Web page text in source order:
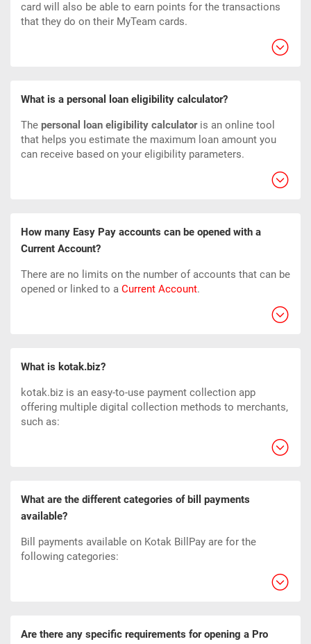
card will also be able to earn points for the transactions
that they do on their MyTeam cards.
What is a personal loan eligibility calculator?
The personal loan eligibility calculatoris an online tool
that helps you estimate the maximum loan amount you
can receive based on your eligibility parameters.
How many Easy Pay accounts can be opened with a
Current Account?
There are no limits on the number of accounts that can be
opened or linked to a Current Account.
What is kotak.biz?
kotak.biz is an easy-to-use payment collection app
offering multiple digital collection methods to merchants,
such as:
What are the different categories of bill payments
available?
Bill payments available on Kotak BillPay are for the
following categories:
Are there any specific requirements for opening a Pro